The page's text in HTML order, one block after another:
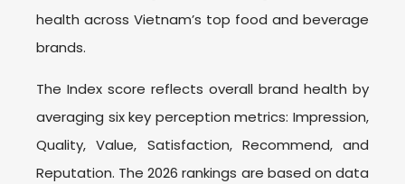
health across Vietnam’s top food and beverage
brands.
The Index score reflects overall brand health by
averaging six key perception metrics: Impression,
Quality, Value, Satisfaction, Recommend, and
Reputation. The 2026 rankings are based on data